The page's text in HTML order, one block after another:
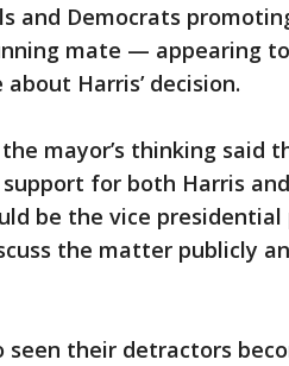
and Democrats
mate — appearing
Harris’ decision.
mayor’s thinking said
for both Harris
be the vice presidential
the matter publicly
seen their detractors